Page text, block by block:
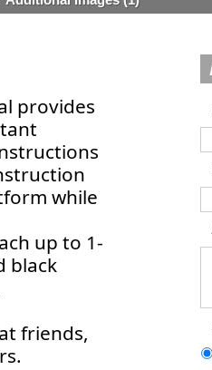
provides
while
up to 1-
black
friends,